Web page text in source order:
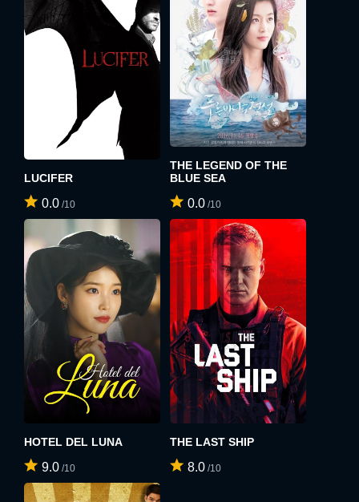
x
LOGIN
E-MAIL ADDRESS:
PASSWORD:
Remember me Forget password ?
LOGIN
Resent verification email
x
SIGN UP
USERNAME:
E-MAIL ADDRESS:
PASSWORD:
PASSWORD CONFIRM:
By clicking the "Sign up" button below, you agree to our
Terms of useand Privacy Policy .
SIGN UP
LUCIFER
0.0 /10
THE LEGEND OF THE
BLUE SEA
0.0/10
HOTEL DEL LUNA
9.0 /10
THE LAST SHIP
8.0/10